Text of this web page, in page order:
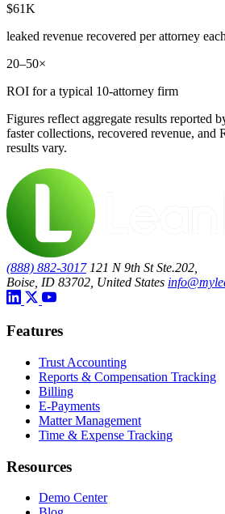
$61K
leaked revenue recovered per attorney
20–50×
ROI for a typical 10-attorney firm
Figures reflect aggregate results reported
faster collections, recovered revenue,
results vary.
(888) 882-3017 121 N 9th St Ste.202,
Boise, ID 83702, United States
Features
Trust Accounting
Reports & Compensation Tracking
Billing
E-Payments
Matter Management
Time & Expense Tracking
Resources
Demo Center